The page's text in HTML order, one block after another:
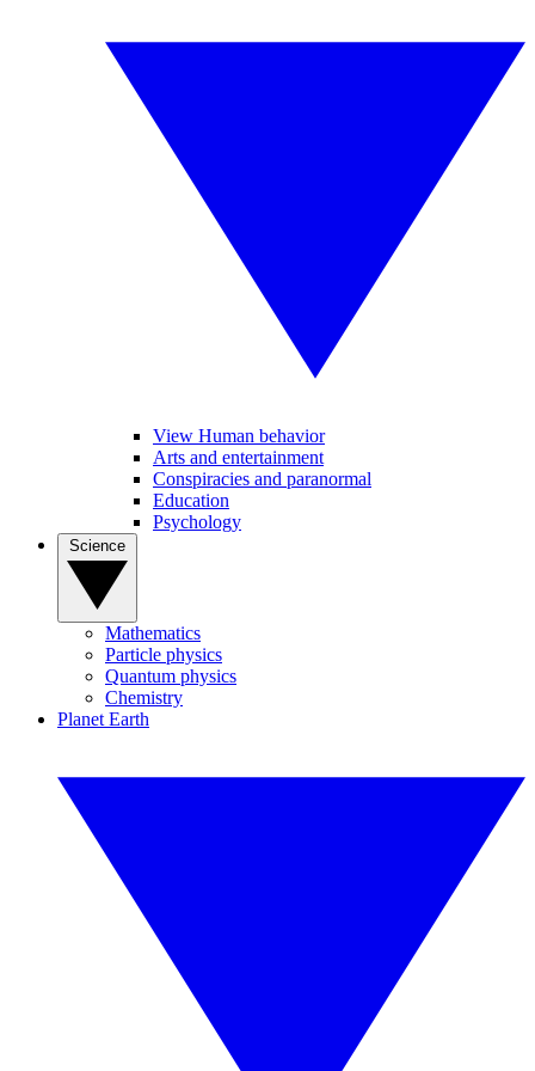
View Human behavior
Arts and entertainment
Conspiracies and paranormal
Education
Psychology
Mathematics
Particle physics
Quantum physics
Chemistry
Planet Earth